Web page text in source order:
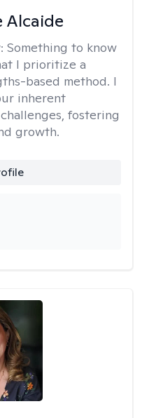
Alcaide
Something to know
I prioritize a
based method. I
inherent
fostering
growth.